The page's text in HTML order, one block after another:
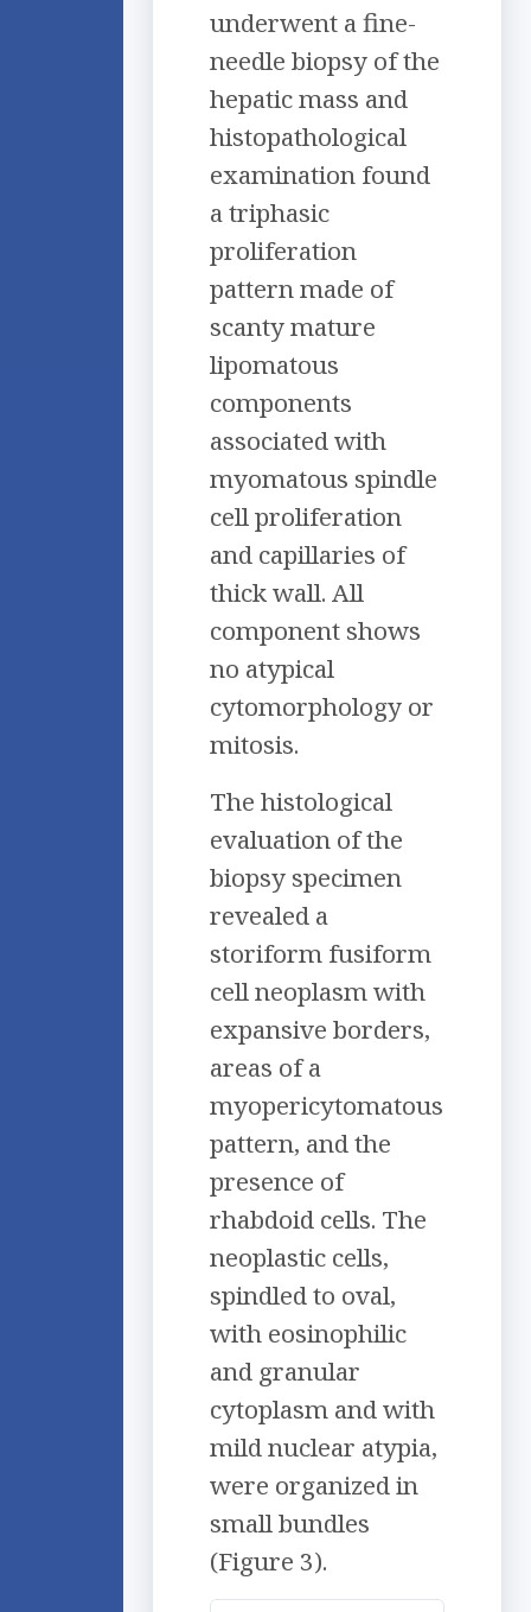
underwent a fine-
needle biopsy of the
hepatic mass and
histopathological
examination found
a triphasic
proliferation
pattern made of
scanty mature
lipomatous
components
associated with
myomatous spindle
cell proliferation
and capillaries of
thick wall. All
component shows
no atypical
cytomorphology or
mitosis.
The histological
evaluation of the
biopsy specimen
revealed a
storiform fusiform
cell neoplasm with
expansive borders,
areas of a
myopericytomatous
pattern, and the
presence of
rhabdoid cells. The
neoplastic cells,
spindled to oval,
with eosinophilic
and granular
cytoplasm and with
mild nuclear atypia,
were organized in
small bundles
(Figure 3).